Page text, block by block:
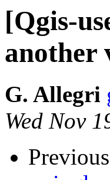
[Qgis-
another
G. Allegri
Wed Nov